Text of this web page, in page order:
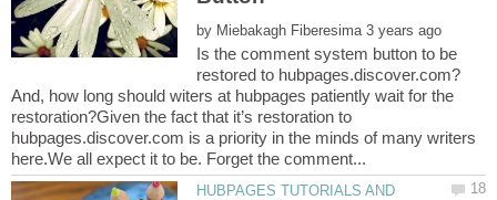
by
Is the comment system button to be
restored to hubpages.discover.com?
And, how long should witers at hubpages patiently wait for the
restoration?Given the fact that it’s restoration to
hubpages.discover.com is a priority in the minds of many writers
HUBPAGES TUTORIALS AND